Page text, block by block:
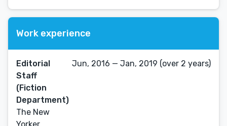
Work experience
Editorial
Staff
(Fiction
Department)
The New
Jun, 2016 — Jan, 2019 (over 2 years)